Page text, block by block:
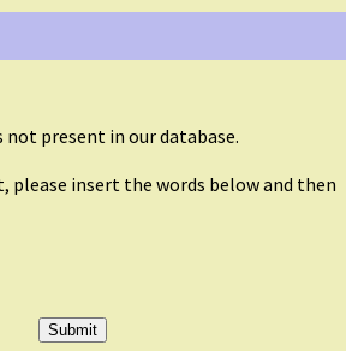
not present in our database.
please insert the words below and then